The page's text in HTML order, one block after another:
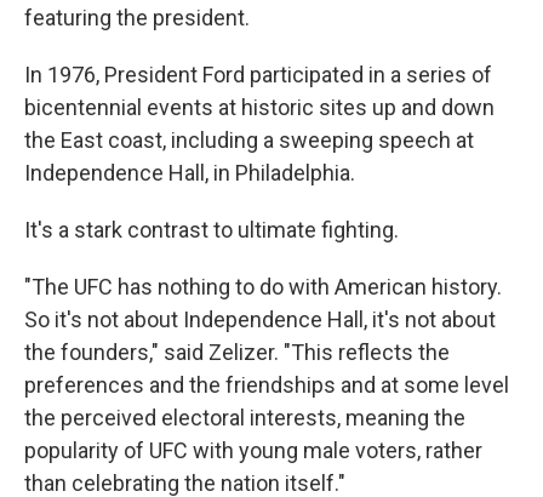
featuring the president.
In 1976, President Ford participated in a series of
bicentennial events at historic sites up and down
the East coast, including a sweeping speech at
Independence Hall, in Philadelphia.
It's a stark contrast to ultimate fighting.
"The UFC has nothing to do with American history.
So it's not about Independence Hall, it's not about
the founders," said Zelizer. "This reflects the
preferences and the friendships and at some level
the perceived electoral interests, meaning the
popularity of UFC with young male voters, rather
than celebrating the nation itself."